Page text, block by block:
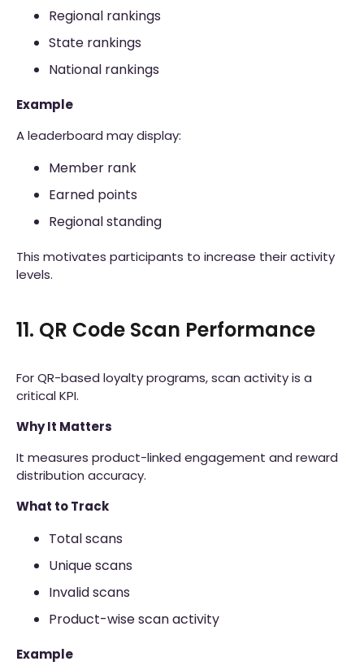
Regional rankings
State rankings
National rankings
Example
A leaderboard may display:
Member rank
Earned points
Regional standing
This motivates participants to increase their activity
levels.
11. QR Code Scan Performance
For QR-based loyalty programs, scan activity is a
critical KPI.
Why It Matters
It measures product-linked engagement and reward
distribution accuracy.
What to Track
Total scans
Unique scans
Invalid scans
Product-wise scan activity
Example